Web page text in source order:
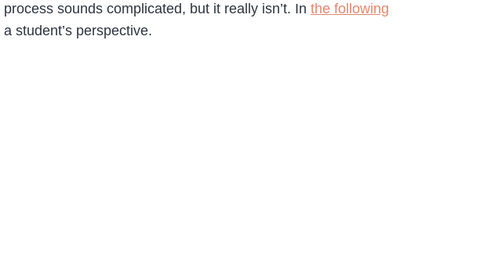
sounds complicated, but it really isn’t. In the following
student’s perspective.